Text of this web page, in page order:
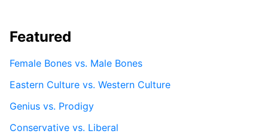
Featured
Female Bones vs. Male Bones
Eastern Culture vs. Western Culture
Genius vs. Prodigy
Conservative vs. Liberal